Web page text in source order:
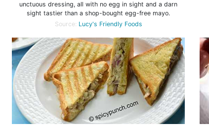
unctuous dressing, all with no egg in sight and a darn
sight tastier than a shop-bought egg-free mayo.
Source: Lucy's Friendly Foods